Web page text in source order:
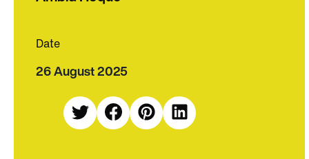
Date
26 August 2025